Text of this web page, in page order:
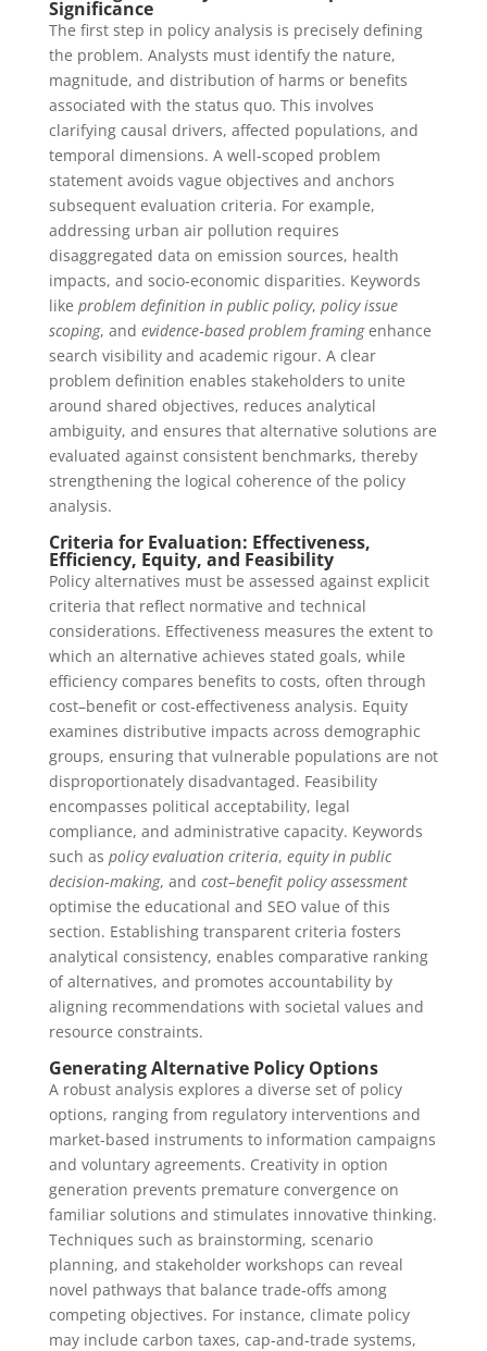
Significance
The first step in policy analysis is precisely defining
the problem. Analysts must identify the nature,
magnitude, and distribution of harms or benefits
associated with the status quo. This involves
clarifying causal drivers, affected populations, and
temporal dimensions. A well‑scoped problem
statement avoids vague objectives and anchors
subsequent evaluation criteria. For example,
addressing urban air pollution requires
disaggregated data on emission sources, health
impacts, and socio‑economic disparities. Keywords
like problem definition in public policy, policy issue
scoping, and evidence‑based problem framingenhance
search visibility and academic rigour. A clear
problem definition enables stakeholders to unite
around shared objectives, reduces analytical
ambiguity, and ensures that alternative solutions are
evaluated against consistent benchmarks, thereby
strengthening the logical coherence of the policy
analysis.
Criteria for Evaluation: Effectiveness,
Efficiency, Equity, and Feasibility
Policy alternatives must be assessed against explicit
criteria that reflect normative and technical
considerations. Effectiveness measures the extent to
which an alternative achieves stated goals, while
efficiency compares benefits to costs, often through
cost–benefit or cost‑effectiveness analysis. Equity
examines distributive impacts across demographic
groups, ensuring that vulnerable populations are not
disproportionately disadvantaged. Feasibility
encompasses political acceptability, legal
compliance, and administrative capacity. Keywords
such as policy evaluation criteria, equity in public
decision‑making, and cost–benefit policy assessment
optimise the educational and SEO value of this
section. Establishing transparent criteria fosters
analytical consistency, enables comparative ranking
of alternatives, and promotes accountability by
aligning recommendations with societal values and
resource constraints.
Generating Alternative Policy Options
A robust analysis explores a diverse set of policy
options, ranging from regulatory interventions and
market‑based instruments to information campaigns
and voluntary agreements. Creativity in option
generation prevents premature convergence on
familiar solutions and stimulates innovative thinking.
Techniques such as brainstorming, scenario
planning, and stakeholder workshops can reveal
novel pathways that balance trade‑offs among
competing objectives. For instance, climate policy
may include carbon taxes, cap‑and‑trade systems,